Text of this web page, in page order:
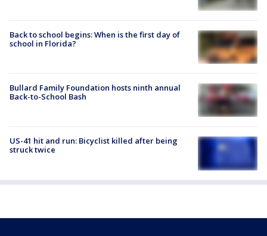
Back to school begins: When is the first day of
school in Florida?
Bullard Family Foundation hosts ninth annual
Back-to-School Bash
US-41 hit and run: Bicyclist killed after being
struck twice